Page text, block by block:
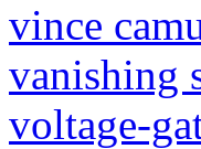
vince
vanishing
voltage-